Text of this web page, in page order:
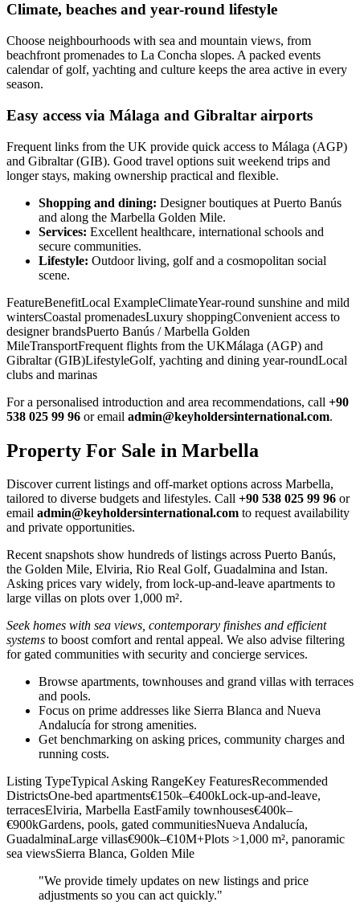
Climate, beaches and year‑round lifestyle
Choose neighbourhoods with sea and mountain views, from
beachfront promenades to La Concha slopes. A packed events
calendar of golf, yachting and culture keeps the area active in every
season.
Easy access via Málaga and Gibraltar airports
Frequent links from the UK provide quick access to Málaga (AGP)
and Gibraltar (GIB). Good travel options suit weekend trips and
longer stays, making ownership practical and flexible.
Shopping and dining: Designer boutiques at Puerto Banús
and along the Marbella Golden Mile.
Services: Excellent healthcare, international schools and
secure communities.
Lifestyle: Outdoor living, golf and a cosmopolitan social
scene.
FeatureBenefitLocal ExampleClimateYear‑round sunshine and mild
wintersCoastal promenadesLuxury shoppingConvenient access to
designer brandsPuerto Banús / Marbella Golden
MileTransportFrequent flights from the UKMálaga (AGP) and
Gibraltar (GIB)LifestyleGolf, yachting and dining year‑roundLocal
clubs and marinas
For a personalised introduction and area recommendations, call +90
538 025 99 96 or email admin@keyholdersinternational.com.
Property For Sale in Marbella
Discover current listings and off‑market options across Marbella,
tailored to diverse budgets and lifestyles. Call +90 538 025 99 96 or
email admin@keyholdersinternational.com to request availability
and private opportunities.
Recent snapshots show hundreds of listings across Puerto Banús,
the Golden Mile, Elviria, Rio Real Golf, Guadalmina and Istan.
Asking prices vary widely, from lock‑up‑and‑leave apartments to
large villas on plots over 1,000 m².
Seek homes with sea views, contemporary finishes and efficient
systems to boost comfort and rental appeal. We also advise filtering
for gated communities with security and concierge services.
Browse apartments, townhouses and grand villas with terraces
and pools.
Focus on prime addresses like Sierra Blanca and Nueva
Andalucía for strong amenities.
Get benchmarking on asking prices, community charges and
running costs.
Listing TypeTypical Asking RangeKey FeaturesRecommended
DistrictsOne‑bed apartments€150k–€400kLock‑up‑and‑leave,
terracesElviria, Marbella EastFamily townhouses€400k–
€900kGardens, pools, gated communitiesNueva Andalucía,
GuadalminaLarge villas€900k–€10M+Plots >1,000 m², panoramic
sea viewsSierra Blanca, Golden Mile
"We provide timely updates on new listings and price
adjustments so you can act quickly."